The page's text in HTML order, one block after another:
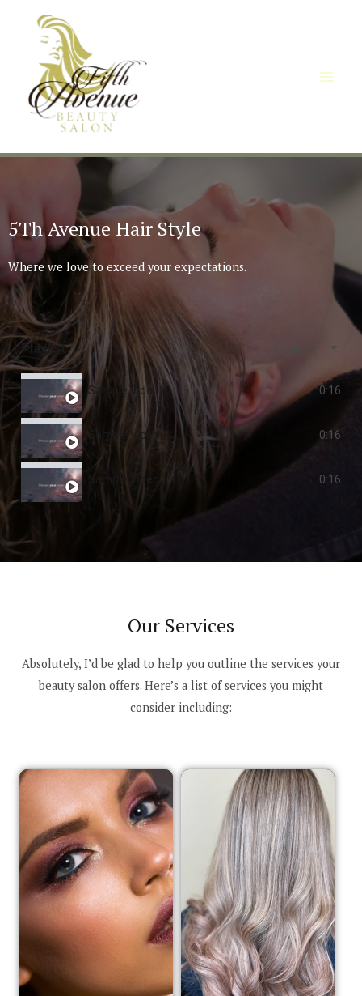
5Th Avenue Hair Style
Where we love to exceed your expectations.
Playlist
Sample Video 0:16
Sample Video 0:16
0:16
Our Services
Absolutely, I’d be glad to help you outline the services your
beauty salon offers. Here’s a list of services you might
consider including: